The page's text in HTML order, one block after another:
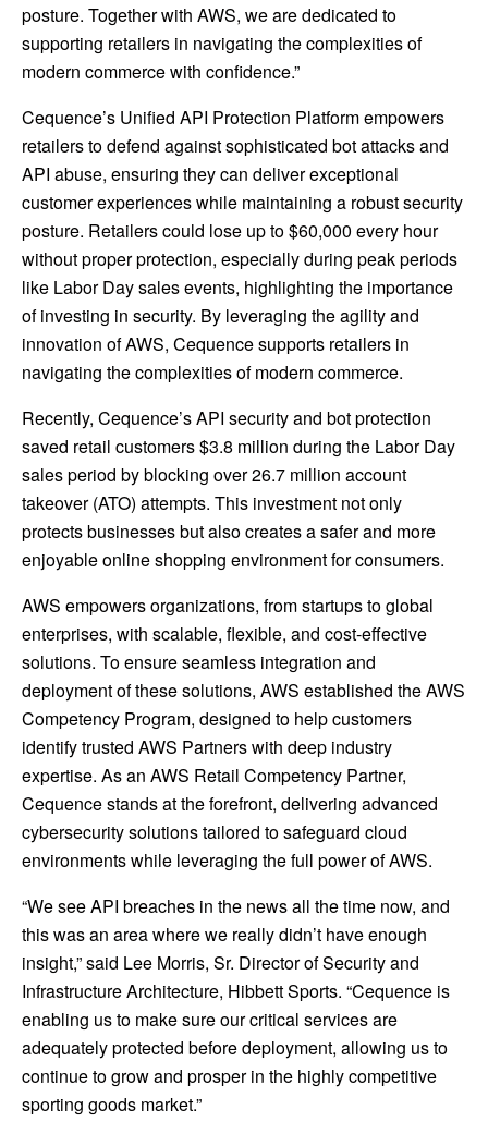
posture. Together with AWS, we are dedicated to
supporting retailers in navigating the complexities of
modern commerce with confidence.”
Cequence’s Unified API Protection Platform empowers
retailers to defend against sophisticated bot attacks and
API abuse, ensuring they can deliver exceptional
customer experiences while maintaining a robust security
posture. Retailers could lose up to $60,000 every hour
without proper protection, especially during peak periods
like Labor Day sales events, highlighting the importance
of investing in security. By leveraging the agility and
innovation of AWS, Cequence supports retailers in
navigating the complexities of modern commerce.
Recently, Cequence’s API security and bot protection
saved retail customers $3.8 million during the Labor Day
sales period by blocking over 26.7 million account
takeover (ATO) attempts. This investment not only
protects businesses but also creates a safer and more
enjoyable online shopping environment for consumers.
AWS empowers organizations, from startups to global
enterprises, with scalable, flexible, and cost-effective
solutions. To ensure seamless integration and
deployment of these solutions, AWS established the AWS
Competency Program, designed to help customers
identify trusted AWS Partners with deep industry
expertise. As an AWS Retail Competency Partner,
Cequence stands at the forefront, delivering advanced
cybersecurity solutions tailored to safeguard cloud
environments while leveraging the full power of AWS.
“We see API breaches in the news all the time now, and
this was an area where we really didn’t have enough
insight,” said Lee Morris, Sr. Director of Security and
Infrastructure Architecture, Hibbett Sports. “Cequence is
enabling us to make sure our critical services are
adequately protected before deployment, allowing us to
continue to grow and prosper in the highly competitive
sporting goods market.”